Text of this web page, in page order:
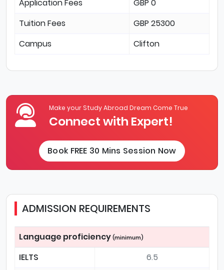
Application Fees
GBP 0
Tuition Fees
GBP 25300
Campus
Clifton
Make your Study Abroad Dream Come True
Connect with Expert!
Book FREE 30 Mins Session Now
ADMISSION REQUIREMENTS
Language proficiency (minimum)
IELTS
6.5